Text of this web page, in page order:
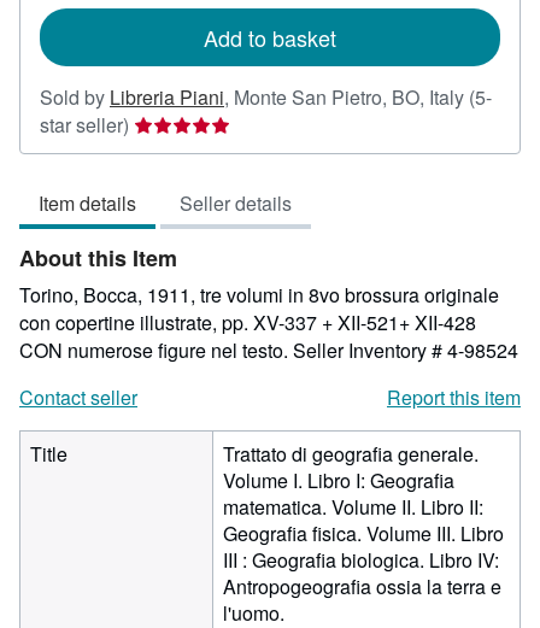
Add to basket
Sold by Libreria Piani, Monte San Pietro, BO, Italy (5-
star seller) Seller
rating
out
of
5
stars
Item details Seller details
About this Item
Torino, Bocca, 1911, tre volumi in 8vo brossura originale
con copertine illustrate, pp. XV-337 + XII-521+ XII-428
CON numerose figure nel testo. Seller Inventory # 4-98524
Contact seller
Report this item
Title
Trattato di geografia generale.
Volume I. Libro I: Geografia
matematica. Volume II. Libro II:
Geografia fisica. Volume III. Libro
III : Geografia biologica. Libro IV:
Antropogeografia ossia la terra e
l'uomo.